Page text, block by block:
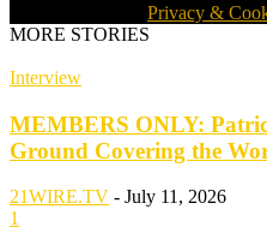
Privacy &
MORE STORIES
Interview
MEMBERS ONLY:
Ground Covering the
21WIRE.TV - July 11, 2026
1